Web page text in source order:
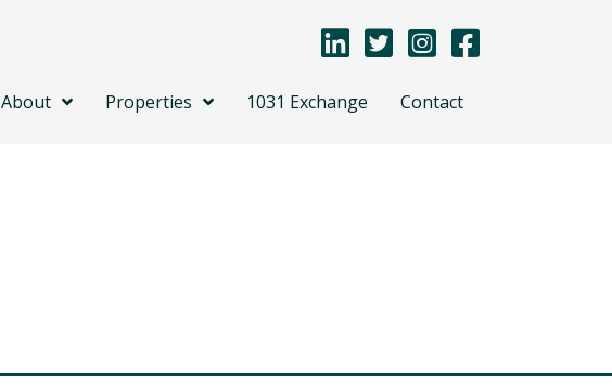
About Properties 1031 Exchange Contact